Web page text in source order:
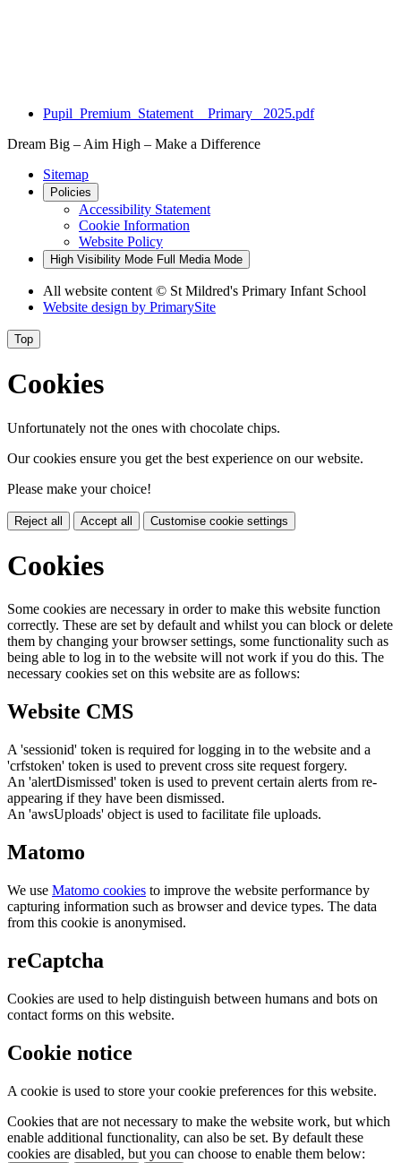
Pupil_Premium_Statement__Primary_ 2025.pdf
Dream Big – Aim High – Make a Difference
Sitemap
Policies
Accessibility Statement
Cookie Information
Website Policy
High Visibility Mode Full Media Mode
All website content © St Mildred's Primary Infant School
Website design by PrimarySite
Top
Cookies
Unfortunately not the ones with chocolate chips.
Our cookies ensure you get the best experience on our website.
Please make your choice!
Reject all Accept all Customise cookie settings
Cookies
Some cookies are necessary in order to make this website function
correctly. These are set by default and whilst you can block or delete
them by changing your browser settings, some functionality such as
being able to log in to the website will not work if you do this. The
necessary cookies set on this website are as follows:
Website CMS
A 'sessionid' token is required for logging in to the website and a
'crfstoken' token is used to prevent cross site request forgery.
An 'alertDismissed' token is used to prevent certain alerts from re-
appearing if they have been dismissed.
An 'awsUploads' object is used to facilitate file uploads.
Matomo
We use Matomo cookies to improve the website performance by
capturing information such as browser and device types. The data
from this cookie is anonymised.
reCaptcha
Cookies are used to help distinguish between humans and bots on
contact forms on this website.
Cookie notice
A cookie is used to store your cookie preferences for this website.
Cookies that are not necessary to make the website work, but which
enable additional functionality, can also be set. By default these
cookies are disabled, but you can choose to enable them below: